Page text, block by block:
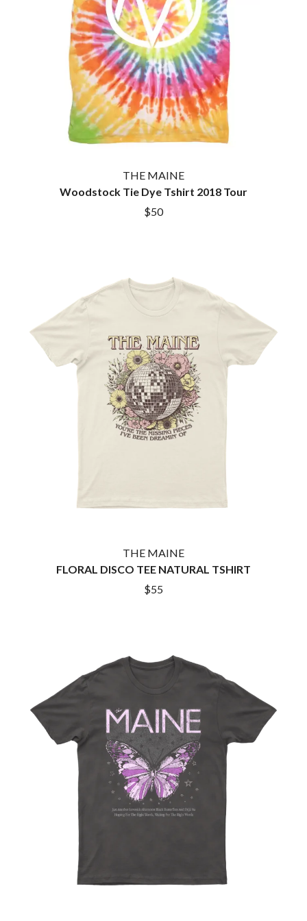
THE HUMAN LEAGUE
HUNTERS & COLLECTORS
IMAGINE DRAGONS
JAMES VINCENT MCMORROW
JASON ISBELL AND THE 400 UNIT
JEBEDIAH
JEFF LANG
JELLY ROLL
JOSIAH AND THE BONNEVILLES
SWEET TALK
T
TALKING TIGERS
THE TEA PARTY
TEENAGE FAN CLUB
TEMPER TRAP
TENACIOUS D
THE TESKEY BROTHERS
TEX, DON & CHARLIE
THUNDAMENTALS
TIM FINN
TIM MINCHIN
TIM ROGERS
TUKA
TWIN PEAKS
TWO STRONG HEARTS TOUR
TYLER CHILDERS
U
U2
THE UMBILICAL BROTHERS
UNKNOWN MORTAL ORCHESTRA
W
WAGONS
THE WAR ON DRUGS
WARGASM
WILCO
X
XYZ
Y
YELLOWCARD
YIAYIA NEXT DOOR
YOTHU YINDI
YOU AM I
YOURS AND OWLS FESTIVAL
ZZ TOP
THE MAINE
Woodstock Tie Dye Tshirt 2018 Tour
$50
THE MAINE
FLORAL DISCO TEE NATURAL TSHIRT
$55